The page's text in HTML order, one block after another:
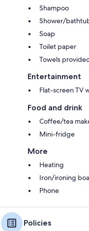
Shampoo
Shower/
Soap
Toilet paper
Towels
Entertainment
Flat-screen TV
Food and drink
Coffee/tea
Mini-fridge
More
Heating
Iron/ironing
Phone
Policies